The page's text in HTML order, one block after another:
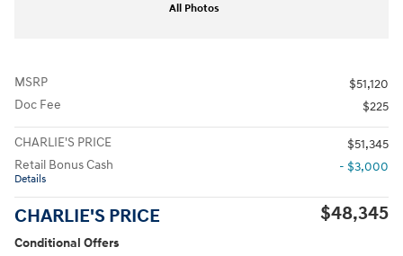
All Photos
MSRP
$51,120
Doc Fee
$225
CHARLIE'S PRICE
$51,345
Retail Bonus Cash
Details
- $3,000
CHARLIE'S PRICE $48,345
Conditional Offers